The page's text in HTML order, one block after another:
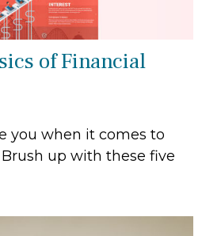
of Financial
you when it comes to
up with these five